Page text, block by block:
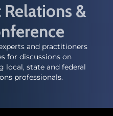
&
and practitioners
for discussions on
local, state and federal
professionals.